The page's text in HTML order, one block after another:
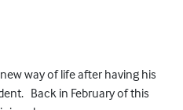
way of life after having his
Back in February of this